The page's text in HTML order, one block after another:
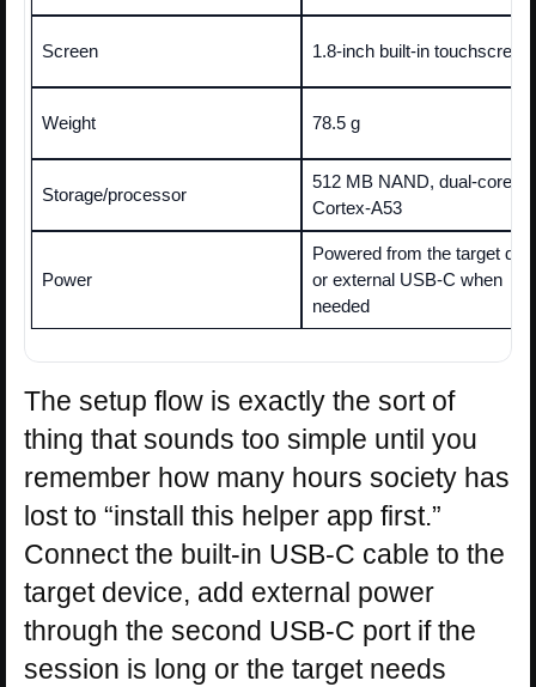
Screen 1.8-inch built-in touchscreen
Weight 78.5 g
Storage/processor
512 MB NAND, dual-core
Cortex-A53
Power
Powered from the target
or external USB-C when
needed
The setup flow is exactly the sort of
thing that sounds too simple until you
remember how many hours society has
lost to “install this helper app first.”
Connect the built-in USB-C cable to the
target device, add external power
through the second USB-C port if the
session is long or the target needs